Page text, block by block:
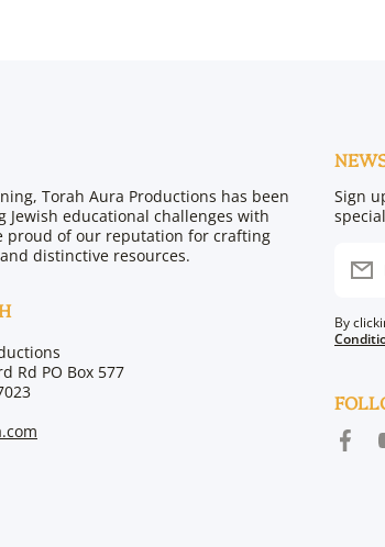
Torah Aura Productions has been
Jewish educational challenges with
proud of our reputation for crafting
distinctive resources.
Rd PO Box 577
Sign
By